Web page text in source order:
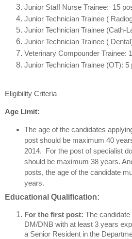
Junior Staff Nurse Trainee: 15
Junior Technician Trainee (
Junior Technician Trainee (Cath-
Junior Technician Trainee (
Veterinary Compounder Trainee:
Junior Technician Trainee (OT): 5
Eligibility Criteria
Age Limit:
The age of the candidates
post should be maximum 40
2014. For the post of specialist
should be maximum 38 years.
posts, the age of the candidate
years.
Educational Qualification:
For the first post: The
DM/DNB with at least 3 years
a Senior Resident in the